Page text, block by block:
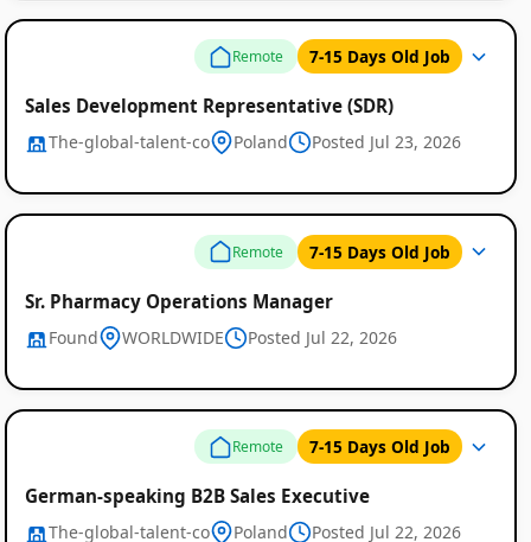
Remote 7-15 Days Old Job
Sales Development Representative (SDR)
The-global-talent-co Poland Posted Jul 23, 2026
Remote 7-15 Days Old Job
Sr. Pharmacy Operations Manager
Found WORLDWIDE Posted Jul 22, 2026
Remote 7-15 Days Old Job
German-speaking B2B Sales Executive
The-global-talent-co Poland Posted Jul 22, 2026